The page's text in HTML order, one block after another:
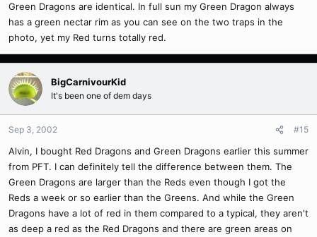
Green Dragons are identical. In full sun my Green Dragon always
has a green nectar rim as you can see on the two traps in the
photo, yet my Red turns totally red.
BigCarnivourKid
It's been one of dem days
Sep 3, 2002 #15
Alvin, I bought Red Dragons and Green Dragons earlier this summer
from PFT. I can definitely tell the difference between them. The
Green Dragons are larger than the Reds even though I got the
Reds a week or so earlier than the Greens. And while the Green
Dragons have a lot of red in them compared to a typical, they aren't
as deep a red as the Red Dragons and there are green areas on